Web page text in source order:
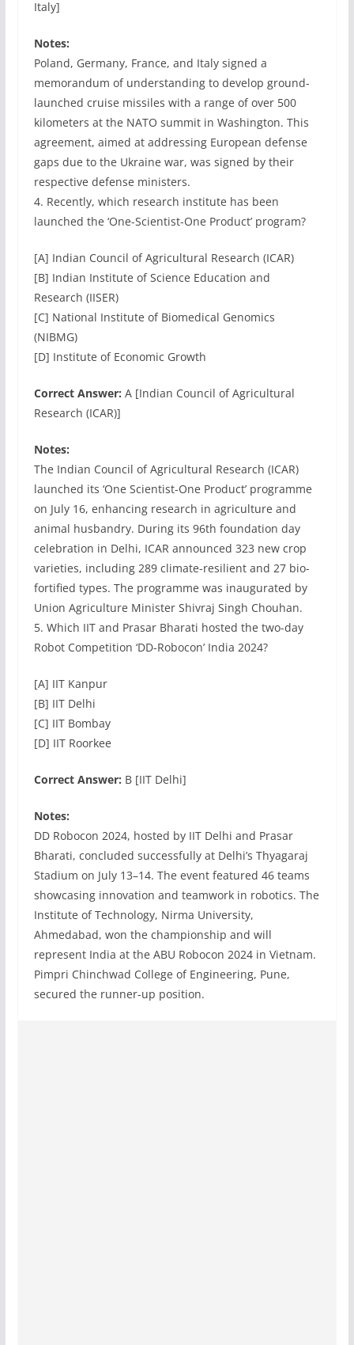
Italy]
Notes:
Poland, Germany, France, and Italy signed a
memorandum of understanding to develop ground-
launched cruise missiles with a range of over 500
kilometers at the NATO summit in Washington. This
agreement, aimed at addressing European defense
gaps due to the Ukraine war, was signed by their
respective defense ministers.
4. Recently, which research institute has been
launched the ‘One-Scientist-One Product’ program?
[A] Indian Council of Agricultural Research (ICAR)
[B] Indian Institute of Science Education and
Research (IISER)
[C] National Institute of Biomedical Genomics
(NIBMG)
[D] Institute of Economic Growth
Correct Answer: A [Indian Council of Agricultural
Research (ICAR)]
Notes:
The Indian Council of Agricultural Research (ICAR)
launched its ‘One Scientist-One Product’ programme
on July 16, enhancing research in agriculture and
animal husbandry. During its 96th foundation day
celebration in Delhi, ICAR announced 323 new crop
varieties, including 289 climate-resilient and 27 bio-
fortified types. The programme was inaugurated by
Union Agriculture Minister Shivraj Singh Chouhan.
5. Which IIT and Prasar Bharati hosted the two-day
Robot Competition ‘DD-Robocon’ India 2024?
[A] IIT Kanpur
[B] IIT Delhi
[C] IIT Bombay
[D] IIT Roorkee
Correct Answer: B [IIT Delhi]
Notes:
DD Robocon 2024, hosted by IIT Delhi and Prasar
Bharati, concluded successfully at Delhi’s Thyagaraj
Stadium on July 13–14. The event featured 46 teams
showcasing innovation and teamwork in robotics. The
Institute of Technology, Nirma University,
Ahmedabad, won the championship and will
represent India at the ABU Robocon 2024 in Vietnam.
Pimpri Chinchwad College of Engineering, Pune,
secured the runner-up position.